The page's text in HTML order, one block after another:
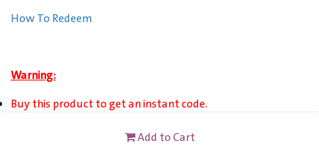
How To Redeem
Warning:
Buy this product to get an instant code.
Add to Cart